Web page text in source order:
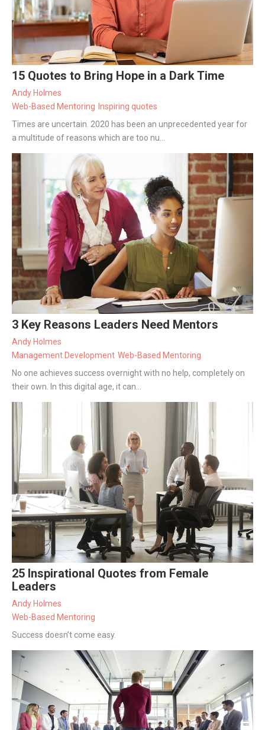
15 Quotes to Bring Hope in a Dark Time
Andy Holmes
Web-Based Mentoring Inspiring quotes
Times are uncertain. 2020 has been an unprecedented year for
a multitude of reasons which are too nu...
3 Key Reasons Leaders Need Mentors
Andy Holmes
Management Development Web-Based Mentoring
No one achieves success overnight with no help, completely on
their own. In this digital age, it can...
25 Inspirational Quotes from Female
Leaders
Andy Holmes
Web-Based Mentoring
Success doesn’t come easy.